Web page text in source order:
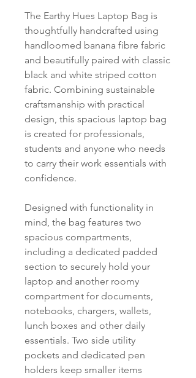
The Earthy Hues Laptop Bag is
thoughtfully handcrafted using
handloomed banana fibre fabric
and beautifully paired with classic
black and white striped cotton
fabric. Combining sustainable
craftsmanship with practical
design, this spacious laptop bag
is created for professionals,
students and anyone who needs
to carry their work essentials with
confidence.
Designed with functionality in
mind, the bag features two
spacious compartments,
including a dedicated padded
section to securely hold your
laptop and another roomy
compartment for documents,
notebooks, chargers, wallets,
lunch boxes and other daily
essentials. Two side utility
pockets and dedicated pen
holders keep smaller items